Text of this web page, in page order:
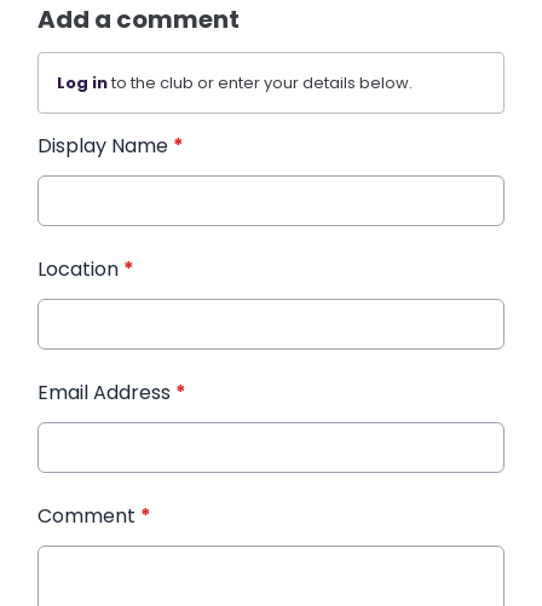
Add a comment
Log into the club or enter your details below.
Display Name *
Location *
Email Address *
Comment *